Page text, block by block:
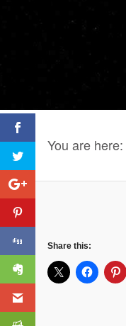
You are here:
Share this: